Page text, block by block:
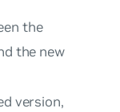
the
the new
version,